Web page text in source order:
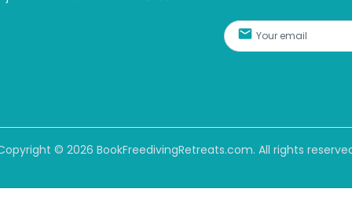
© 2026 BookFreedivingRetreats.com. All rights